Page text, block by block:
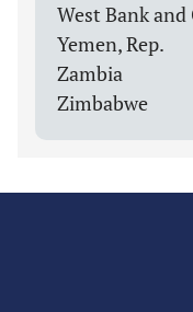
West Bank and
Yemen, Rep.
Zambia
Zimbabwe